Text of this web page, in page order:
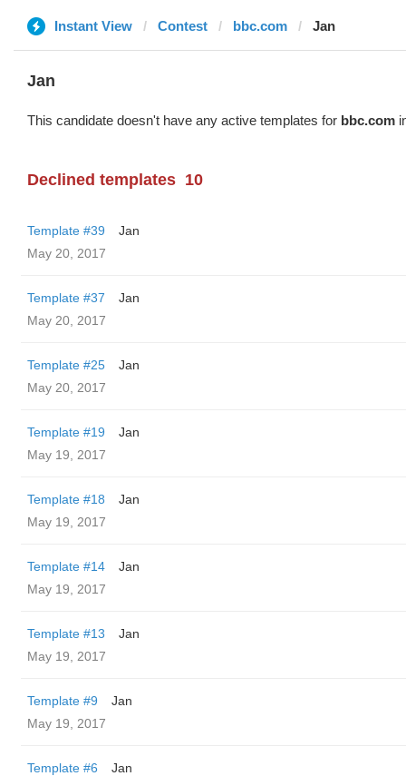
Instant View Contest bbc.com Jan
Jan
This candidate doesn't have any active templates for bbc.com
Declined templates 10
Template #39
Jan
May 20, 2017
Template #37
Jan
May 20, 2017
Template #25
Jan
May 20, 2017
Template #19
Jan
May 19, 2017
Template #18
Jan
May 19, 2017
Template #14
Jan
May 19, 2017
Template #13
Jan
May 19, 2017
Template #9
Jan
May 19, 2017
Template #6
Jan